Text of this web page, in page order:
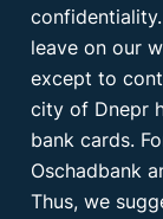
leave on our
except to
city of Dnepr
bank cards.
Oschadbank
Thus, we